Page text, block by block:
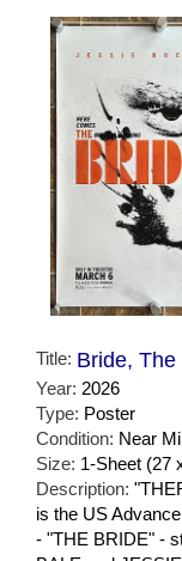
Title: Bride,
Year: 2026
Type: Poster
Condition: Near
Size: 1-Sheet (27
Description:
is the US
- "THE BRIDE" -